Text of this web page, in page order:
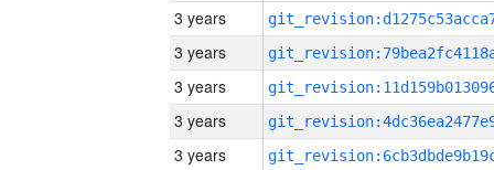
3 years
3 years
3 years
3 years
3 years